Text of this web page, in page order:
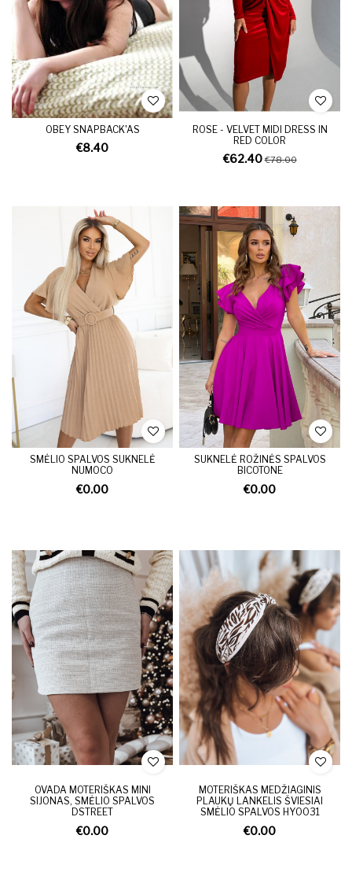
OBEY SNAPBACK'AS
€8.40
ROSE - VELVET MIDI DRESS IN
RED COLOR
€62.40€78.00
SMĖLIO SPALVOS SUKNELĖ
NUMOCO
€0.00
SUKNELĖ ROŽINĖS SPALVOS
BICOTONE
€0.00
OVADA MOTERIŠKAS MINI
SIJONAS, SMĖLIO SPALVOS
DSTREET
€0.00
MOTERIŠKAS MEDŽIAGINIS
PLAUKŲ LANKELIS ŠVIESIAI
SMĖLIO SPALVOS HY0031
€0.00